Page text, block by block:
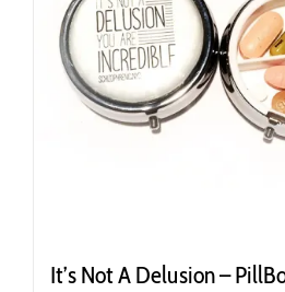
It’s Not A Delusion –